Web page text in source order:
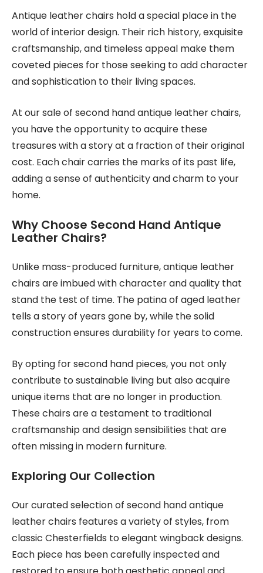
Antique leather chairs hold a special place in the
world of interior design. Their rich history, exquisite
craftsmanship, and timeless appeal make them
coveted pieces for those seeking to add character
and sophistication to their living spaces.
At our sale of second hand antique leather chairs,
you have the opportunity to acquire these
treasures with a story at a fraction of their original
cost. Each chair carries the marks of its past life,
adding a sense of authenticity and charm to your
home.
Why Choose Second Hand Antique
Leather Chairs?
Unlike mass-produced furniture, antique leather
chairs are imbued with character and quality that
stand the test of time. The patina of aged leather
tells a story of years gone by, while the solid
construction ensures durability for years to come.
By opting for second hand pieces, you not only
contribute to sustainable living but also acquire
unique items that are no longer in production.
These chairs are a testament to traditional
craftsmanship and design sensibilities that are
often missing in modern furniture.
Exploring Our Collection
Our curated selection of second hand antique
leather chairs features a variety of styles, from
classic Chesterfields to elegant wingback designs.
Each piece has been carefully inspected and